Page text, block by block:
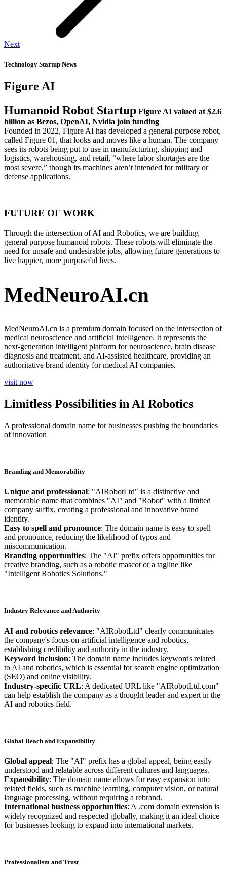
Next
Technology Startup News
Figure AI
Humanoid Robot Startup Figure AI valued at $2.6
billion as Bezos, OpenAI, Nvidia join funding
Founded in 2022, Figure AI has developed a general-purpose robot,
called Figure 01, that looks and moves like a human. The company
sees its robots being put to use in manufacturing, shipping and
logistics, warehousing, and retail, “where labor shortages are the
most severe,” though its machines aren’t intended for military or
defense applications.
FUTURE OF WORK
Through the intersection of AI and Robotics, we are building
general purpose humanoid robots. These robots will eliminate the
need for unsafe and undesirable jobs, allowing future generations to
live happier, more purposeful lives.
MedNeuroAI.cn
MedNeuroAI.cn is a premium domain focused on the intersection of
medical neuroscience and artificial intelligence. It represents the
next-generation intelligent platform for neuroscience, brain disease
diagnosis and treatment, and AI-assisted healthcare, providing an
authoritative brand identity for medical AI companies.
visit now
Limitless Possibilities in AI Robotics
A professional domain name for businesses pushing the boundaries
of innovation
Branding and Memorability
Unique and professional: "AIRobotLtd" is a distinctive and
memorable name that combines "AI" and "Robot" with a limited
company suffix, creating a professional and innovative brand
identity.
Easy to spell and pronounce: The domain name is easy to spell
and pronounce, reducing the likelihood of typos and
miscommunication.
Branding opportunities: The "AI" prefix offers opportunities for
creative branding, such as a robotic mascot or a tagline like
"Intelligent Robotics Solutions."
Industry Relevance and Authority
AI and robotics relevance: "AIRobotLtd" clearly communicates
the company's focus on artificial intelligence and robotics,
establishing credibility and authority in the industry.
Keyword inclusion: The domain name includes keywords related
to AI and robotics, which is essential for search engine optimization
(SEO) and online visibility.
Industry-specific URL: A dedicated URL like "AIRobotLtd.com"
can help establish the company as a thought leader and expert in the
AI and robotics field.
Global Reach and Expansibility
Global appeal: The "AI" prefix has a global appeal, being easily
understood and relatable across different cultures and languages.
Expansibility: The domain name allows for easy expansion into
related fields, such as machine learning, computer vision, or natural
language processing, without requiring a rebrand.
International business opportunities: A .com domain extension is
widely recognized and respected globally, making it an ideal choice
for businesses looking to expand into international markets.
Professionalism and Trust